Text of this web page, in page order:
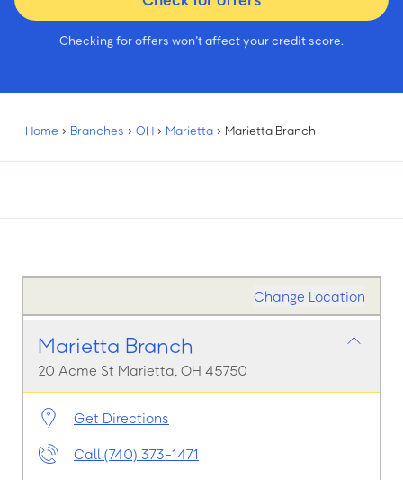
Checking for offers won’t affect your credit score.
Home › Branches › OH › Marietta › Marietta Branch
Change Location
Marietta Branch
20 Acme St Marietta, OH 45750
Get Directions
Call (740) 373-1471